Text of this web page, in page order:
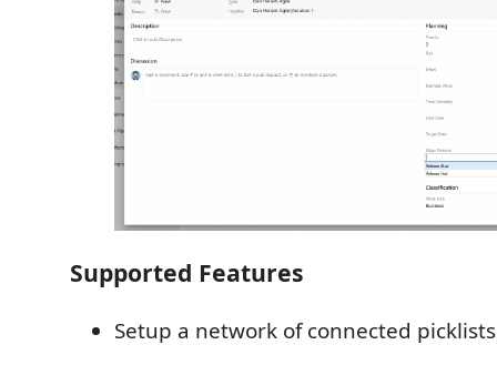
Supported Features
Setup a network of connected